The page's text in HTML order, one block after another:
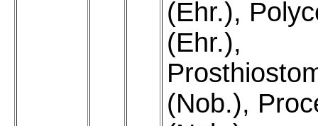
(Ehr.),
(Ehr.),
(Nob.),